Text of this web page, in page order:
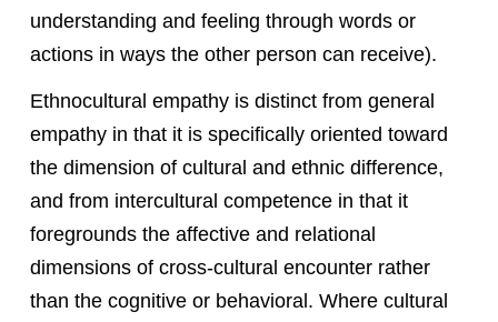
understanding and feeling through words or
actions in ways the other person can receive).
Ethnocultural empathy is distinct from general
empathy in that it is specifically oriented toward
the dimension of cultural and ethnic difference,
and from intercultural competence in that it
foregrounds the affective and relational
dimensions of cross-cultural encounter rather
than the cognitive or behavioral. Where cultural